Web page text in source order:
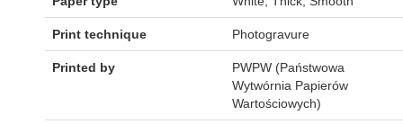
Print technique Photogravure
Printed by
PWPW (Państwowa
Wytwórnia Papierów
Wartościowych)